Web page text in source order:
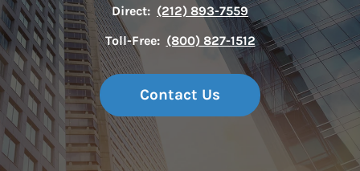
Direct: (212) 893-7559
Toll-Free: (800) 827-1512
Contact Us